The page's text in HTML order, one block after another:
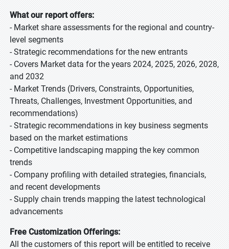
What our report offers:
- Market share assessments for the regional and country-
level segments
- Strategic recommendations for the new entrants
- Covers Market data for the years 2024, 2025, 2026, 2028,
and 2032
- Market Trends (Drivers, Constraints, Opportunities,
Threats, Challenges, Investment Opportunities, and
recommendations)
- Strategic recommendations in key business segments
based on the market estimations
- Competitive landscaping mapping the key common
trends
- Company profiling with detailed strategies, financials,
and recent developments
- Supply chain trends mapping the latest technological
advancements
Free Customization Offerings:
All the customers of this report will be entitled to receive